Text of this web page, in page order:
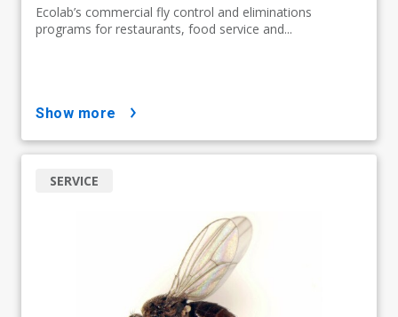
Ecolab’s commercial fly control and eliminations
programs for restaurants, food service and...
show more
SERVICE